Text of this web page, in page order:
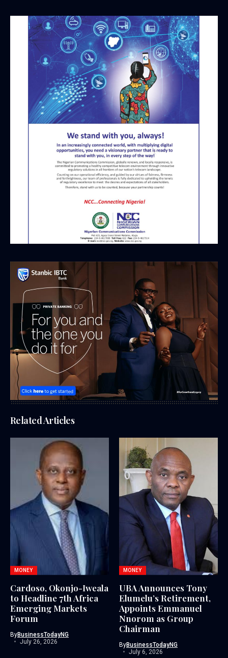
Related Articles
MONEY
Cardoso, Okonjo-Iweala
to Headline 7th Africa
Emerging Markets
Forum
ByBusinessTodayNG
July 26, 2026
MONEY
UBA Announces Tony
Elumelu’s Retirement,
Appoints Emmanuel
Nnorom as Group
Chairman
ByBusinessTodayNG
July 6, 2026